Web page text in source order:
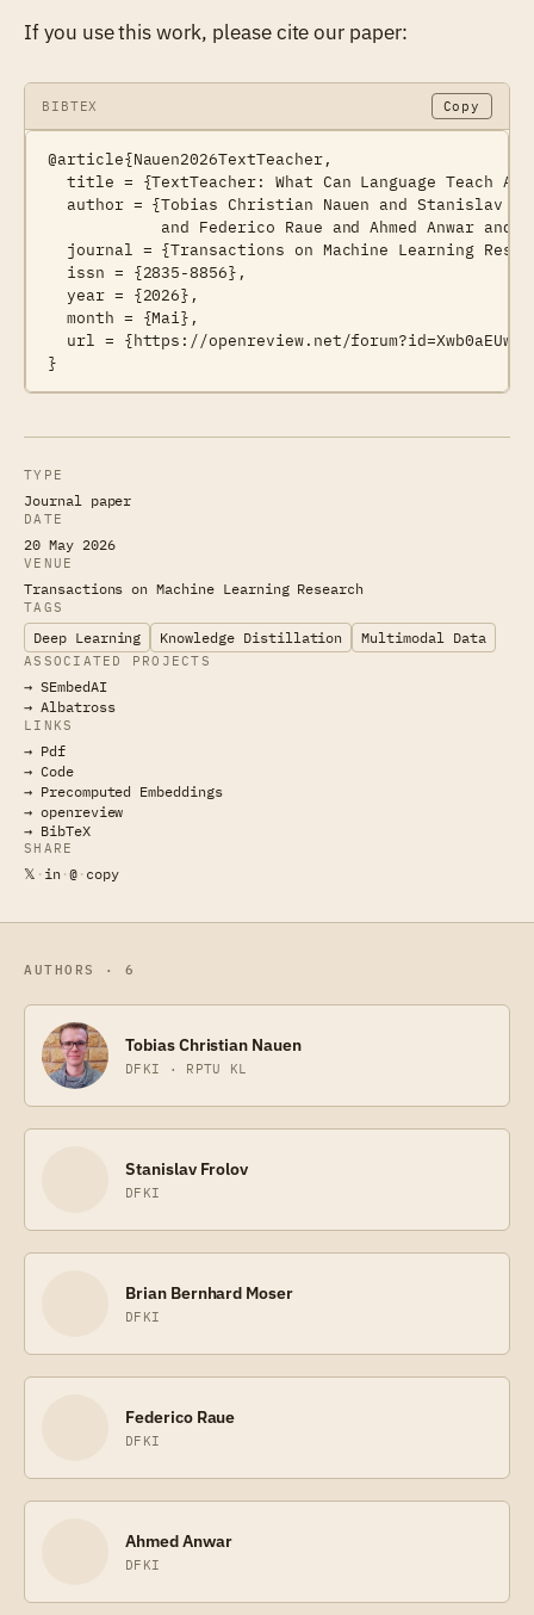
If you use this work, please cite our paper:
BIBTEX Copy
@article{Nauen2026TextTeacher,
title = {TextTeacher: What Can Language Teach
author = {Tobias Christian Nauen and Stanislav
and Federico Raue and Ahmed Anwar and
journal = {Transactions on Machine Learning
  issn = {2835-8856},
  year = {2026},
  month = {Mai},
url = {https://openreview.net/
TYPE
Journal paper
DATE
20 May 2026
VENUE
Transactions on Machine Learning Research
TAGS
Deep Learning Knowledge Distillation Multimodal Data
ASSOCIATED PROJECTS
→ SEmbedAI
→ Albatross
LINKS
→ Pdf
→ Code
→ Precomputed Embeddings
→ openreview
→ BibTeX
SHARE
𝕏 · in · @· copy
AUTHORS · 6
Tobias Christian Nauen
DFKI · RPTU KL
Stanislav Frolov
DFKI
Brian Bernhard Moser
DFKI
Federico Raue
DFKI
Ahmed Anwar
DFKI